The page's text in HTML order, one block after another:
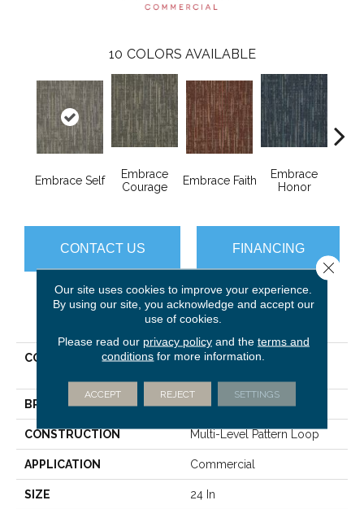
10 COLORS AVAILABLE
Embrace Self
Embrace
Courage
Embrace Faith
Embrace
Honor
CONTACT US FINANCING
PRODUCT ATTRIBUTES
COLLECTION
EMBRACE COLLECTION
BRAND Philadelphia Commercial
CONSTRUCTION Multi-Level Pattern Loop
APPLICATION Commercial
SIZE 24 In
Our site uses cookies to improve your experience.
By using our site, you acknowledge and accept our
use of cookies.
Please read our privacy policyand the terms and
conditions for more information.
ACCEPT REJECT SETTINGS
Close